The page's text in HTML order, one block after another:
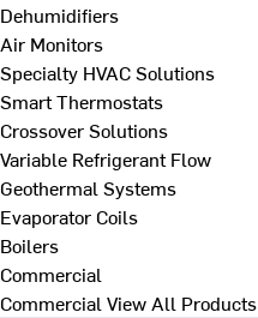
Dehumidifiers
Air Monitors
Specialty HVAC Solutions
Smart Thermostats
Crossover Solutions
Variable Refrigerant Flow
Geothermal Systems
Evaporator Coils
Boilers
Commercial
Commercial View All Products